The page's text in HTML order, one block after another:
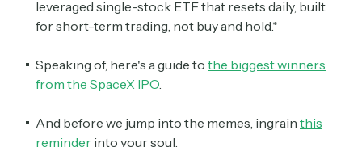
leveraged single-stock ETF that resets daily, built
for short-term trading, not buy and hold.*
Speaking of, here's a guide to the biggest winners
from the SpaceX IPO
And before we jump into the memes, ingrain this
reminder into your soul.